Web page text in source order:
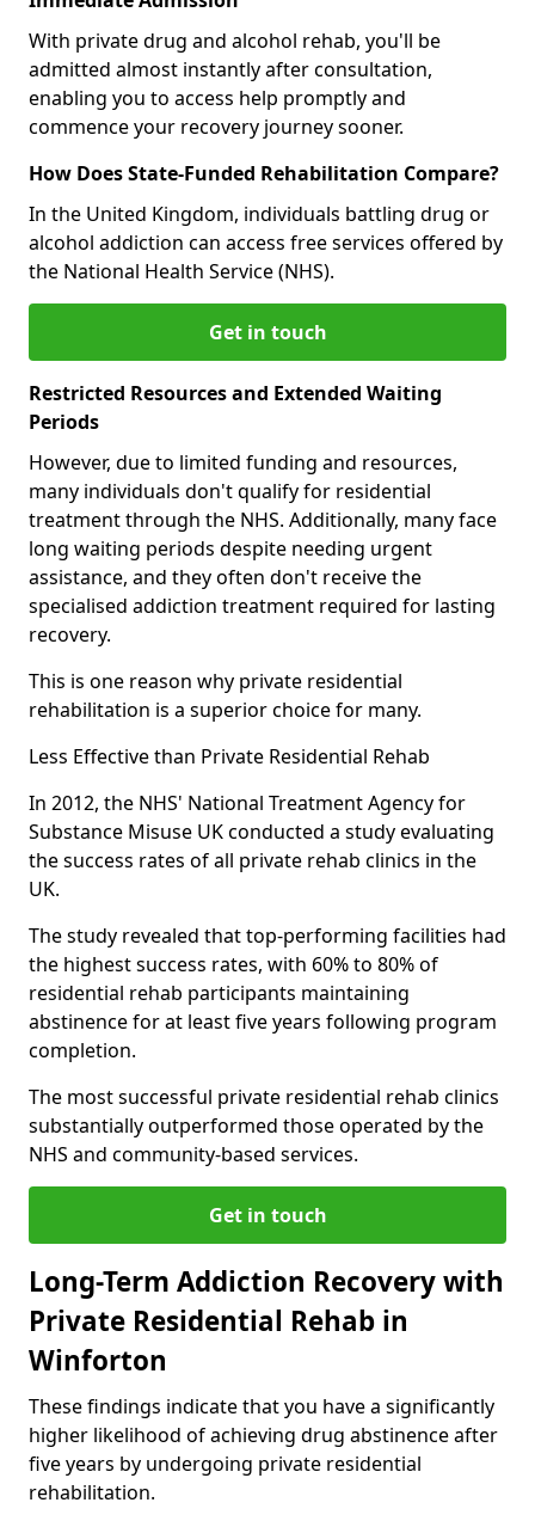
With private drug and alcohol rehab, you'll be
admitted almost instantly after consultation,
enabling you to access help promptly and
commence your recovery journey sooner.
How Does State-Funded Rehabilitation Compare?
In the United Kingdom, individuals battling drug or
alcohol addiction can access free services offered by
the National Health Service (NHS).
Get in touch
Restricted Resources and Extended Waiting
Periods
However, due to limited funding and resources,
many individuals don't qualify for residential
treatment through the NHS. Additionally, many face
long waiting periods despite needing urgent
assistance, and they often don't receive the
specialised addiction treatment required for lasting
recovery.
This is one reason why private residential
rehabilitation is a superior choice for many.
Less Effective than Private Residential Rehab
In 2012, the NHS' National Treatment Agency for
Substance Misuse UK conducted a study evaluating
the success rates of all private rehab clinics in the
UK.
The study revealed that top-performing facilities had
the highest success rates, with 60% to 80% of
residential rehab participants maintaining
abstinence for at least five years following program
completion.
The most successful private residential rehab clinics
substantially outperformed those operated by the
NHS and community-based services.
Get in touch
Long-Term Addiction Recovery with
Private Residential Rehab in
Winforton
These findings indicate that you have a significantly
higher likelihood of achieving drug abstinence after
five years by undergoing private residential
rehabilitation.